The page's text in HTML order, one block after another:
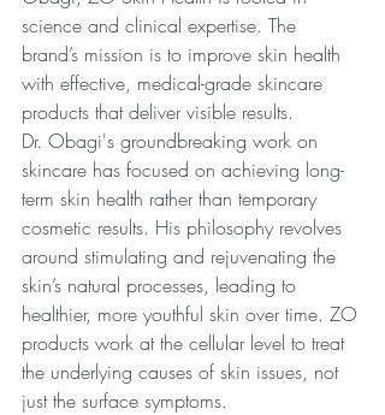
science and clinical expertise. The
brand’s mission is to improve skin health
with effective, medical-grade skincare
products that deliver visible results.
Dr. Obagi's groundbreaking work on
skincare has focused on achieving long-
term skin health rather than temporary
cosmetic results. His philosophy revolves
around stimulating and rejuvenating the
skin’s natural processes, leading to
healthier, more youthful skin over time. ZO
products work at the cellular level to treat
the underlying causes of skin issues, not
just the surface symptoms.